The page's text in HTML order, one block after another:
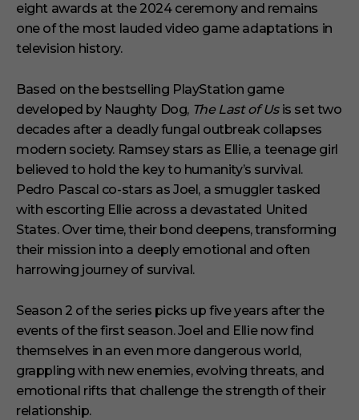
eight awards at the 2024 ceremony and remains
one of the most lauded video game adaptations in
television history.
Based on the bestselling PlayStation game
developed by Naughty Dog, The Last of Usis set two
decades after a deadly fungal outbreak collapses
modern society. Ramsey stars as Ellie, a teenage girl
believed to hold the key to humanity’s survival.
Pedro Pascal co-stars as Joel, a smuggler tasked
with escorting Ellie across a devastated United
States. Over time, their bond deepens, transforming
their mission into a deeply emotional and often
harrowing journey of survival.
Season 2 of the series picks up five years after the
events of the first season. Joel and Ellie now find
themselves in an even more dangerous world,
grappling with new enemies, evolving threats, and
emotional rifts that challenge the strength of their
relationship.